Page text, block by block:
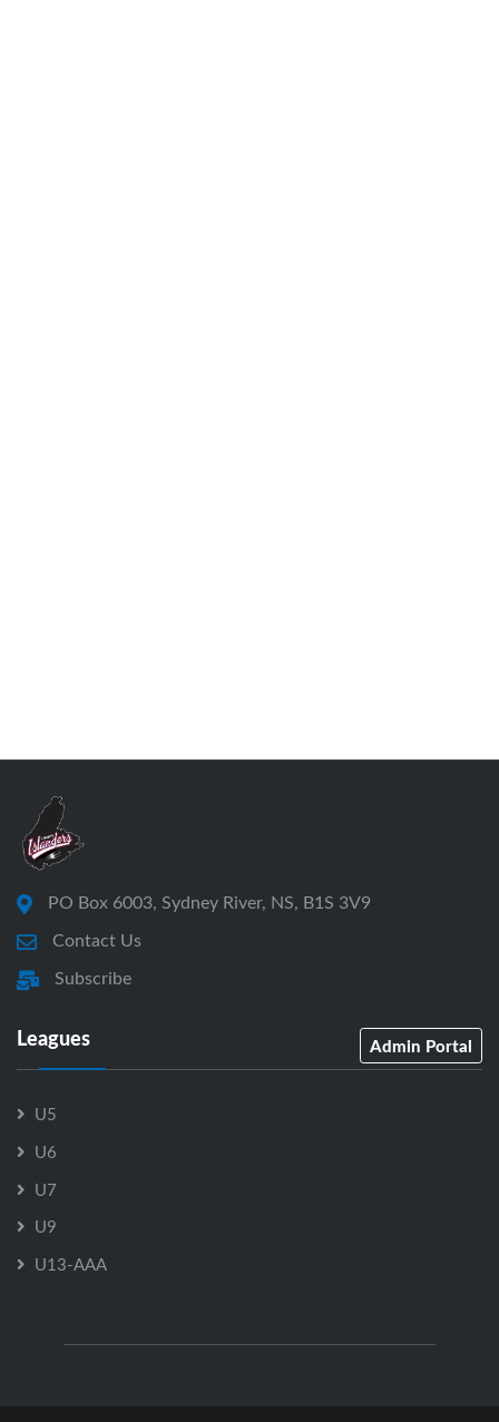
PO Box 6003, Sydney River, NS, B1S 3V9
Contact Us
Subscribe
Leagues Admin Portal
U5
U6
U7
U9
U13-AAA